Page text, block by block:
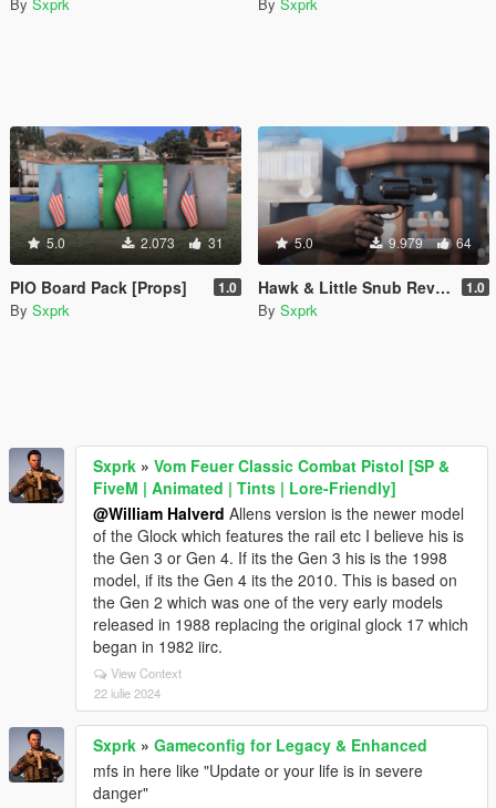
5.0 2.073 31
PIO Board Pack [Props] 1.0
By Sxprk
5.0 9.979 64
Hawk & Little Snub Revolver [Animated] [FiveM + SP] 1.0
By Sxprk
Sxprk » Vom Feuer Classic Combat Pistol [SP &
FiveM | Animated | Tints | Lore-Friendly]
@William Halverd Allens version is the newer model
of the Glock which features the rail etc I believe his is
the Gen 3 or Gen 4. If its the Gen 3 his is the 1998
model, if its the Gen 4 its the 2010. This is based on
the Gen 2 which was one of the very early models
released in 1988 replacing the original glock 17 which
began in 1982 iirc.
View Context
22 iulie 2024
Sxprk » Gameconfig for Legacy & Enhanced
mfs in here like "Update or your life is in severe
danger"